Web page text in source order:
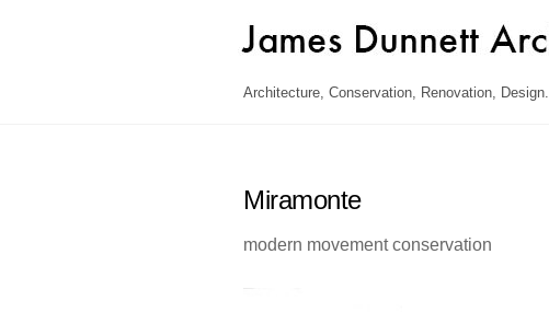
Architecture, Conservation, Renovation, Design.
Miramonte
modern movement conservation